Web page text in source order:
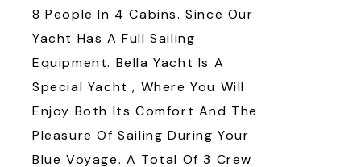
8 People In 4 Cabins. Since Our
Yacht Has A Full Sailing
Equipment. Bella Yacht Is A
Special Yacht , Where You Will
Enjoy Both Its Comfort And The
Pleasure Of Sailing During Your
Blue Voyage. A Total Of 3 Crew